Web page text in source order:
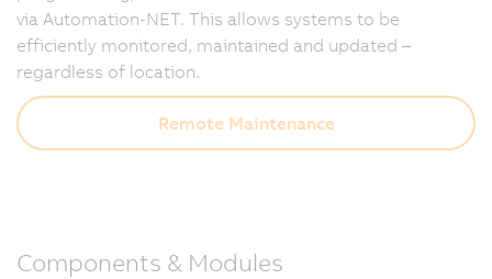
via Automation-NET. This allows systems to be
efficiently monitored, maintained and updated –
regardless of location.
Remote Maintenance
Components & Modules